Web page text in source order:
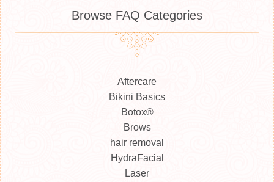
Browse FAQ Categories
Aftercare
Bikini Basics
Botox®
Brows
hair removal
HydraFacial
Laser